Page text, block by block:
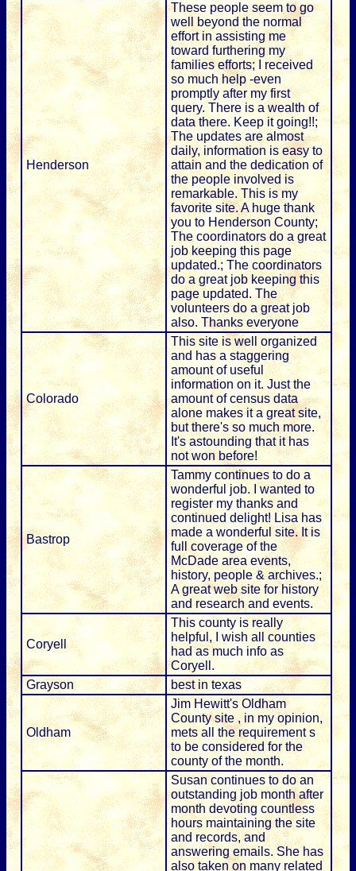
Henderson
These people seem to go
well beyond the normal
effort in assisting me
toward furthering my
families efforts; I received
so much help -even
promptly after my first
query. There is a wealth of
data there. Keep it going!!;
The updates are almost
daily, information is easy to
attain and the dedication of
the people involved is
remarkable. This is my
favorite site. A huge thank
you to Henderson County;
The coordinators do a great
job keeping this page
updated.; The coordinators
do a great job keeping this
page updated. The
volunteers do a great job
also. Thanks everyone
Colorado
This site is well organized
and has a staggering
amount of useful
information on it. Just the
amount of census data
alone makes it a great site,
but there's so much more.
It's astounding that it has
not won before!
Bastrop
Tammy continues to do a
wonderful job. I wanted to
register my thanks and
continued delight! Lisa has
made a wonderful site. It is
full coverage of the
McDade area events,
history, people & archives.;
A great web site for history
and research and events.
Coryell
This county is really
helpful, I wish all counties
had as much info as
Coryell.
Grayson
best in texas
Oldham
Jim Hewitt's Oldham
County site , in my opinion,
mets all the requirement s
to be considered for the
county of the month.
Susan continues to do an
outstanding job month after
month devoting countless
hours maintaining the site
and records, and
answering emails. She has
also taken on many related